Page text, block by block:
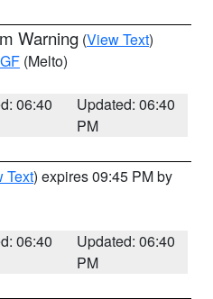
Warning (View Text)
(Melto)
06:40
Updated: 06:40
PM
Text) expires 09:45 PM by
06:40
Updated: 06:40
PM